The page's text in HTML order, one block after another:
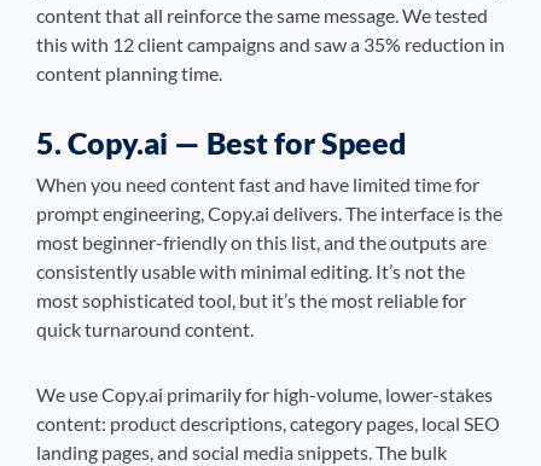
content that all reinforce the same message. We tested
this with 12 client campaigns and saw a 35% reduction in
content planning time.
5. Copy.ai — Best for Speed
When you need content fast and have limited time for
prompt engineering, Copy.ai delivers. The interface is the
most beginner-friendly on this list, and the outputs are
consistently usable with minimal editing. It’s not the
most sophisticated tool, but it’s the most reliable for
quick turnaround content.
We use Copy.ai primarily for high-volume, lower-stakes
content: product descriptions, category pages, local SEO
landing pages, and social media snippets. The bulk